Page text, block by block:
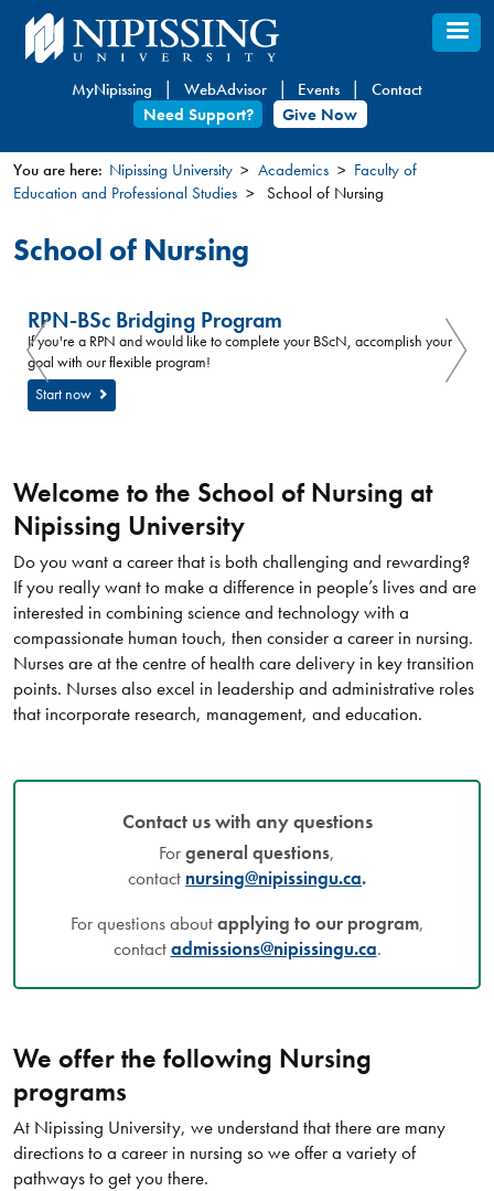
Skip
to
content
MyNipissing WebAdvisor Events
Contact
Need Support?
Give Now
You
are
here
You are here: Nipissing University Academics
Faculty of
Education and Professional Studies
School of Nursing
School of Nursing
RPN-BSc Bridging Program
If you're a RPN and would like to complete your BScN, accomplish your
goal with our flexible program!
Start now
Welcome to the School of Nursing at
Nipissing University
Do you want a career that is both challenging and rewarding?
If you really want to make a difference in people’s lives and are
interested in combining science and technology with a
compassionate human touch, then consider a career in nursing.
Nurses are at the centre of health care delivery in key transition
points. Nurses also excel in leadership and administrative roles
that incorporate research, management, and education.
Contact us with any questions
Forgeneral questions,
contact nursing@nipissingu.ca.
For questions aboutapplying to our program,
contactadmissions@nipissingu.ca.
We offer the following Nursing
programs
At Nipissing University, we understand that there are many
directions to a career in nursing so we offer a variety of
pathways to get you there.